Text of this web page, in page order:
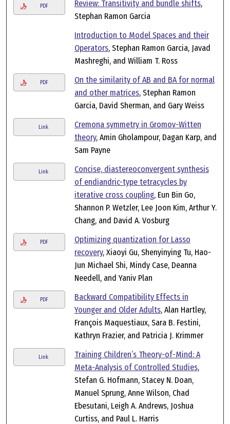
PDF Review: Transitivity and bundle shifts,
Stephan Ramon Garcia
Introduction to Model Spaces and their
Operators, Stephan Ramon Garcia, Javad
Mashreghi, and William T. Ross
PDF
On the similarity of AB and BA for normal
and other matrices, Stephan Ramon
Garcia, David Sherman, and Gary Weiss
Link
Cremona symmetry in Gromov-Witten
theory, Amin Gholampour, Dagan Karp, and
Sam Payne
Link
Concise, diastereoconvergent synthesis
of endiandric-type tetracycles by
iterative cross coupling, Eun Bin Go,
Shannon P. Wetzler, Lee Joon Kim, Arthur Y.
Chang, and David A. Vosburg
PDF
Optimizing quantization for Lasso
recovery, Xiaoyi Gu, Shenyinying Tu, Hao-
Jun Michael Shi, Mindy Case, Deanna
Needell, and Yaniv Plan
PDF
Backward Compatibility Effects in
Younger and Older Adults, Alan Hartley,
François Maquestiaux, Sara B. Festini,
Kathryn Frazier, and Patricia J. Krimmer
Link
Training Children’s Theory-of-Mind: A
Meta-Analysis of Controlled Studies,
Stefan G. Hofmann, Stacey N. Doan,
Manuel Sprung, Anne Wilson, Chad
Ebesutani, Leigh A. Andrews, Joshua
Curtiss, and Paul L. Harris